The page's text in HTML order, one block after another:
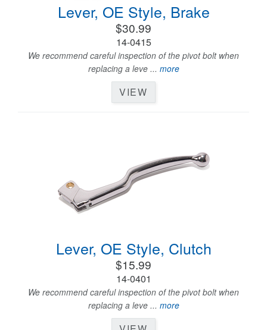
Lever, OE Style, Brake
$30.99
14-0415
We recommend careful inspection of the pivot bolt when
replacing a leve ... more
VIEW
Lever, OE Style, Clutch
$15.99
14-0401
We recommend careful inspection of the pivot bolt when
replacing a leve ... more